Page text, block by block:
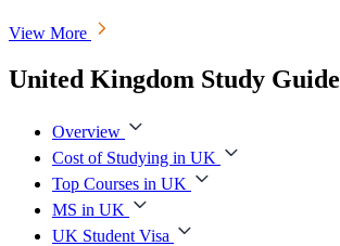
View More
United Kingdom Study Guide
Overview
Cost of Studying in UK
Top Courses in UK
MS in UK
UK Student Visa